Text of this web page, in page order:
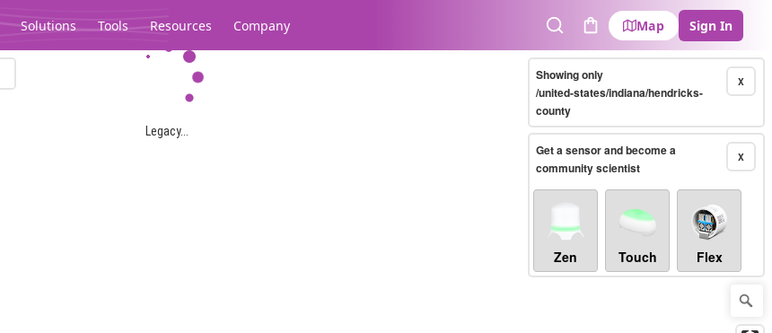
Solutions Tools Resources Company
SearchCart
Map Sign In
Legacy...
X
Showing only
/united-states/indiana/hendricks-
county
X
Get a sensor and become a
community scientist
Zen Touch Flex